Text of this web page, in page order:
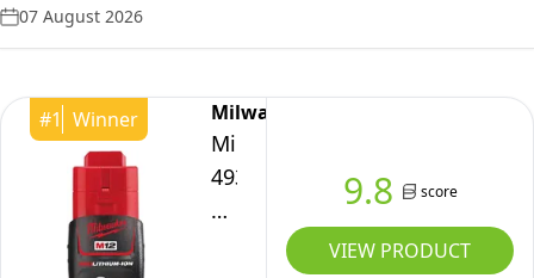
07 August 2026
#1 Winner Milwaukee
Milwaukee
4932451388
Battery
9.8 score
VIEW PRODUCT